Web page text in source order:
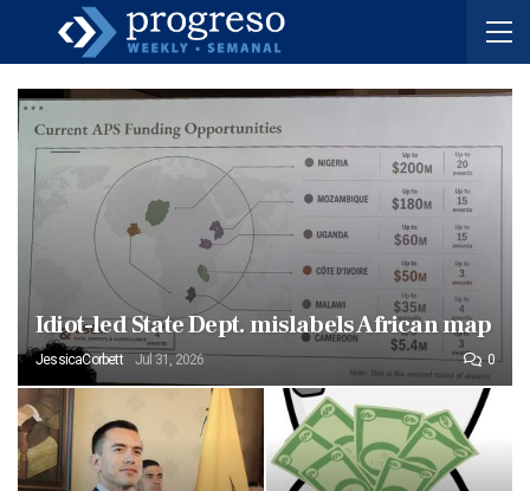
Idiot-led State Dept. mislabels African map
JessicaCorbett Jul 31, 2026 0